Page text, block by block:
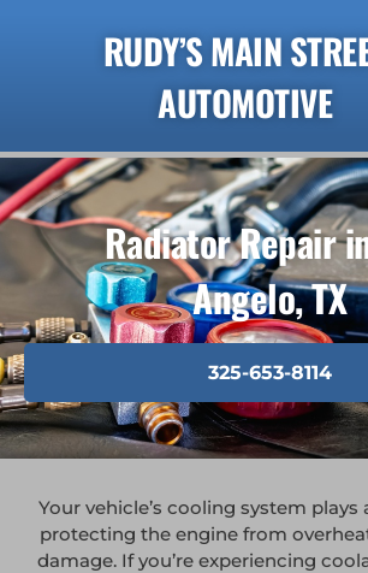
RUDY’S MAIN
AUTOMOTIVE
Radiator Repair
Angelo, TX
325-653-8114
Your vehicle’s cooling system plays
protecting the engine from
damage. If you’re experiencing